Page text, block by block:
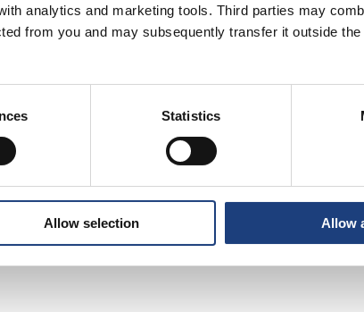
analytics and marketing tools. Third parties may
from you and may subsequently transfer it outside
Statistics
Allow selection Allow
significantly reduces energy consumption and pool
you tailor-made for each type and shape of the pool.
it a popular choice for those who value practicality and
properties. Our high-quality aluminum profiles and